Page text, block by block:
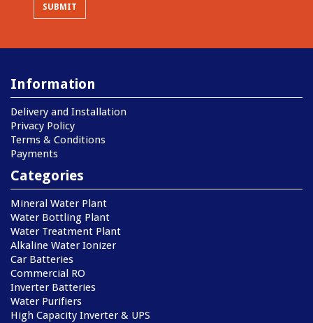
Information
Delivery and Installation
Privacy Policy
Terms & Conditions
Payments
Categories
Mineral Water Plant
Water Bottling Plant
Water Treatment Plant
Alkaline Water Ionizer
Car Batteries
Commercial RO
Inverter Batteries
Water Purifiers
High Capacity Inverter & UPS